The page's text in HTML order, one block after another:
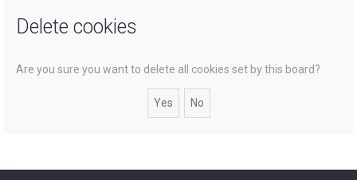
Delete cookies
Are you sure you want to delete all cookies set by this board?